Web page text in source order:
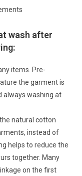
wash after
items. Pre-
the garment is
always washing at
natural cotton
instead of
helps to reduce the
together. Many
on the first